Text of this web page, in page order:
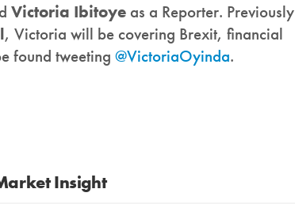
Victoria Ibitoye as a Reporter. Previously
, Victoria will be covering Brexit, financial
found tweeting @VictoriaOyinda.
Insight